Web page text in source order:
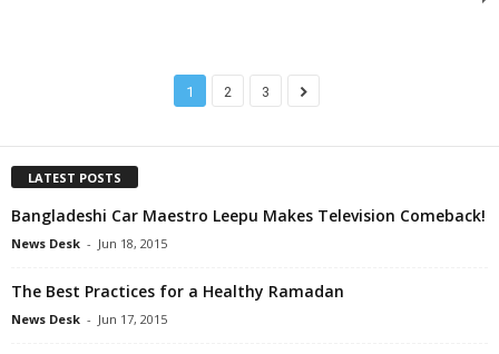
1 2 3
LATEST POSTS
Bangladeshi Car Maestro Leepu Makes Television Comeback!
News Desk - Jun 18, 2015
The Best Practices for a Healthy Ramadan
News Desk - Jun 17, 2015